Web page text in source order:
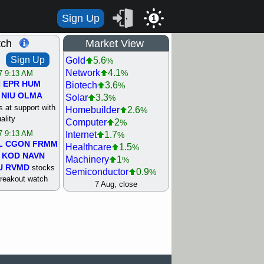
Sign Up 1
Sign Up
9:13 AM
EPR HUM
NIU OLMA
at support with
9:13 AM
CGON FRMM
KOD NAVN
RVMD stocks
watch
9:13 AM
Market View
Gold 5.6%
Network 4.1%
Biotech 3.6%
Solar 3.3%
Homebuilder 2.6%
Computer 2%
Internet 1.7%
Healthcare 1.5%
Machinery 1%
Semiconductor 0.9%
Steel/Iron 0.9%
Airline 0.4
7 Aug, close